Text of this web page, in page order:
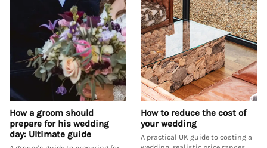
How a groom should
prepare for his wedding
day: Ultimate guide
How to reduce the cost of
your wedding
A practical UK guide to costing a